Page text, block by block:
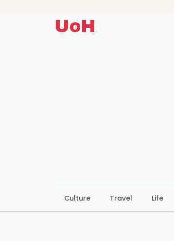
UoH
Culture Travel Life